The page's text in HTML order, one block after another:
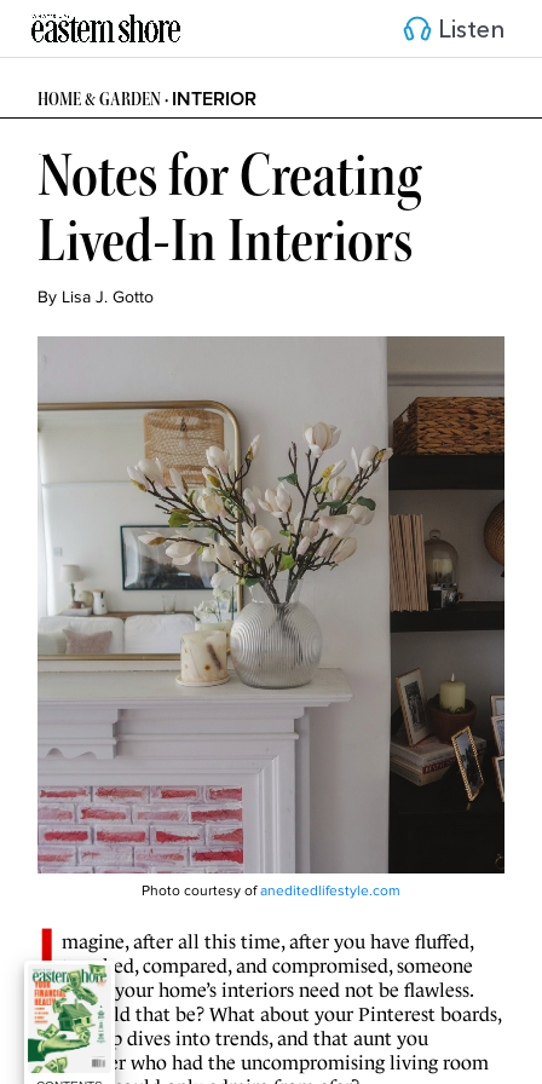
Listen
HOME & GARDEN • INTERIOR
Notes for Creating
Lived-In Interiors
By Lisa J. Gotto
Photo courtesy ofaneditedlifestyle.com
I magine, after all this time, after you have fluffed,
tweaked, compared, and compromised, someone
tells you your home’s interiors need not be flawless.
How could that be? What about your Pinterest boards,
your deep dives into trends, and that aunt you
remember who had the uncompromising living room